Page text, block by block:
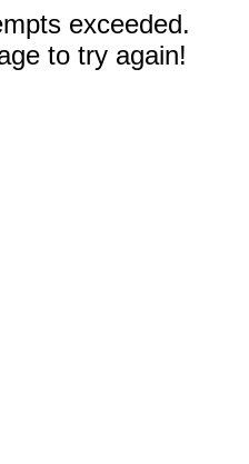
exceeded.
to try again!